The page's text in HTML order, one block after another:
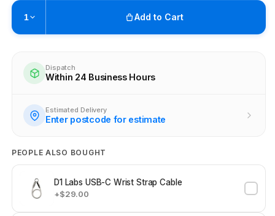
1 Add to Cart
Ready within 4 business hours
Check availability at other stores
Dispatch
Within 24 Business Hours
Estimated Delivery
Enter postcode for estimate
PEOPLE ALSO BOUGHT
D1 Labs USB-C Wrist Strap Cable
+$29.00